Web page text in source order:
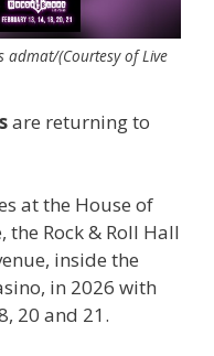
admat/(Courtesy of Live
are returning to
at the House of
the Rock & Roll Hall
inside the
in 2026 with
20 and 21.